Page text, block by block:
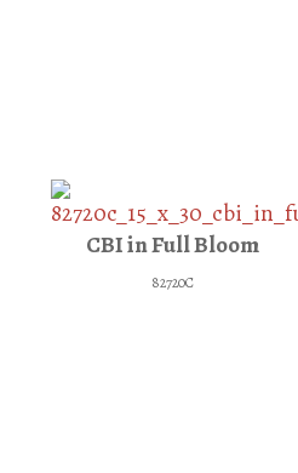
CBI in Full Bloom
82720C